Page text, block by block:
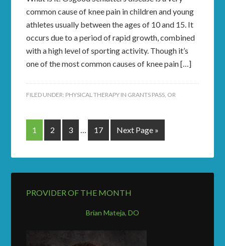
common cause of knee pain in children and young
athletes usually between the ages of 10 and 15. It
occurs due to a period of rapid growth, combined
with a high level of sporting activity. Though it’s
one of the most common causes of knee pain […]
FILED UNDER: PHYSICAL THERAPY IN GRANTS PASS, OR
1 2 3 … 17 Next Page »
PROVIDER OF THE MONTH
Brian Mateja, DO